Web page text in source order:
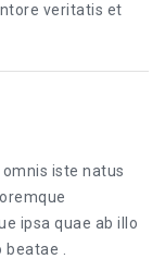
veritatis et
iste natus
ipsa quae ab illo
.